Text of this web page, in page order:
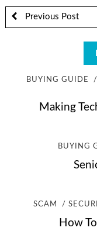
Previous Post
BUYING GUIDE
Making
BUYING
SCAM
How